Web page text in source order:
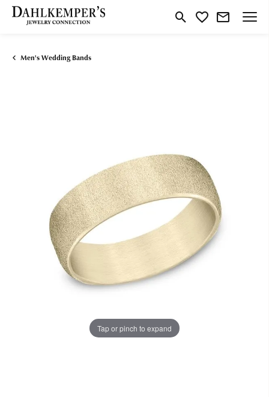
Toggle Search Menu
Toggle My Wishlist
Men's Wedding Bands
Tap or pinch to expand